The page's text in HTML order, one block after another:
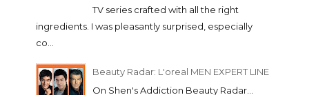
TV series crafted with all the right
ingredients. I was pleasantly surprised, especially
co...
Beauty Radar: L'oreal MEN EXPERT LINE
On Shen's Addiction Beauty Radar...